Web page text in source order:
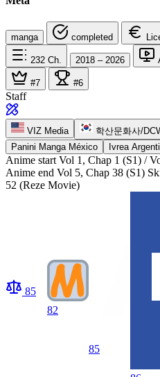
manga completed
232 Ch. 2018 – 2026
#7 #6
Staff
VIZ Media 학산문화사/
Panini Manga México
Ivrea
Anime start Vol 1, Chap 1 (S1) /
Anime end Vol 5, Chap 38 (S1)
52 (Reze Movie)
85
82
85